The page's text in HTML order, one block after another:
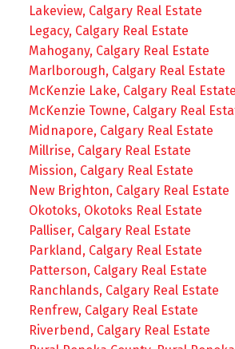
Lakeview, Calgary Real Estate
Legacy, Calgary Real Estate
Mahogany, Calgary Real Estate
Marlborough, Calgary Real Estate
McKenzie Lake, Calgary Real Estate
McKenzie Towne, Calgary Real
Midnapore, Calgary Real Estate
Millrise, Calgary Real Estate
Mission, Calgary Real Estate
New Brighton, Calgary Real Estate
Okotoks, Okotoks Real Estate
Palliser, Calgary Real Estate
Parkland, Calgary Real Estate
Patterson, Calgary Real Estate
Ranchlands, Calgary Real Estate
Renfrew, Calgary Real Estate
Riverbend, Calgary Real Estate